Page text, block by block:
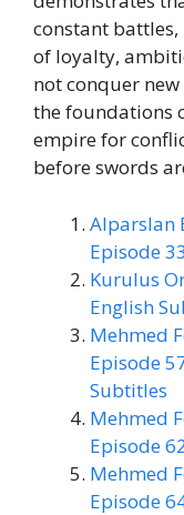
constant
of loyalty,
not conquer
the foundations
empire for
before swords
Alparslan
Episode
Kurulus
English
Mehmed
Episode
Subtitles
Mehmed
Episode
Mehmed
Episode